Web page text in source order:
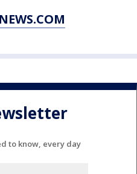
to know, every day